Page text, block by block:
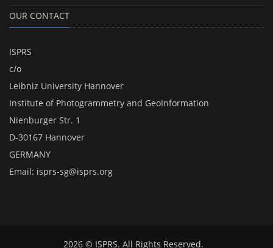
OUR CONTACT
ISPRS
c/o
Leibniz University Hannover
Institute of Photogrammetry and GeoInformation
Nienburger Str. 1
D-30167 Hannover
GERMANY
Email: isprs-sg@isprs.org
2026 © ISPRS. All Rights Reserved.